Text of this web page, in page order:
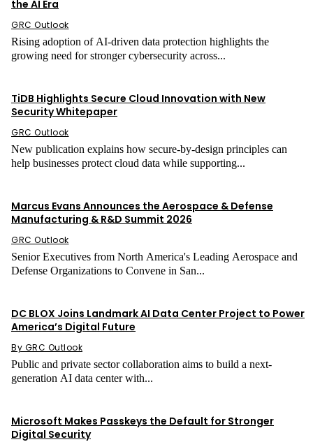
the AI Era
GRC Outlook
Rising adoption of AI-driven data protection highlights the
growing need for stronger cybersecurity across...
TiDB Highlights Secure Cloud Innovation with New
Security Whitepaper
GRC Outlook
New publication explains how secure-by-design principles can
help businesses protect cloud data while supporting...
Marcus Evans Announces the Aerospace & Defense
Manufacturing & R&D Summit 2026
GRC Outlook
Senior Executives from North America's Leading Aerospace and
Defense Organizations to Convene in San...
DC BLOX Joins Landmark AI Data Center Project to Power
America’s Digital Future
By GRC Outlook
Public and private sector collaboration aims to build a next-
generation AI data center with...
Microsoft Makes Passkeys the Default for Stronger
Digital Security